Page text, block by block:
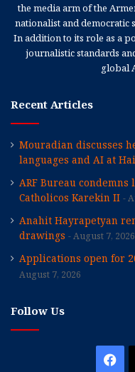
the media arm of the
nationalist and democratic
In addition to its role as a
journalistic standards
global
Recent Articles
Mouradian discusses
languages and AI at
ARF Bureau
Catholicos Karekin II
Anahit Hayrapetyan
drawings
August 7, 2026
Applications open for
August 7, 2026
Follow Us